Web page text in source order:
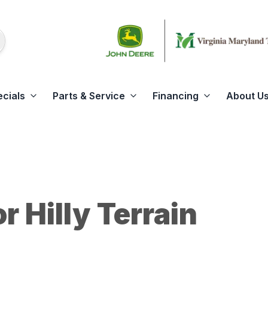
Parts & Service Financing About Us
Hilly Terrain